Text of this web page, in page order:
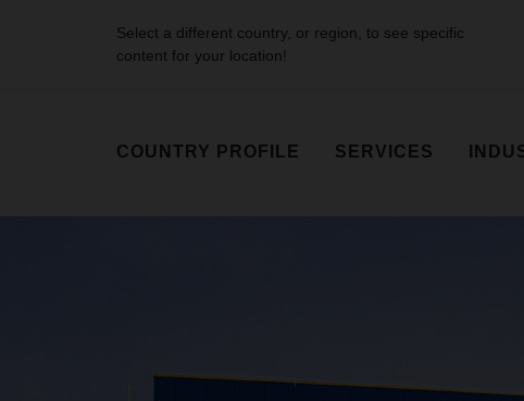
Select a different country, or region, to see specific
content for your location!
COUNTRY PROFILE SERVICES